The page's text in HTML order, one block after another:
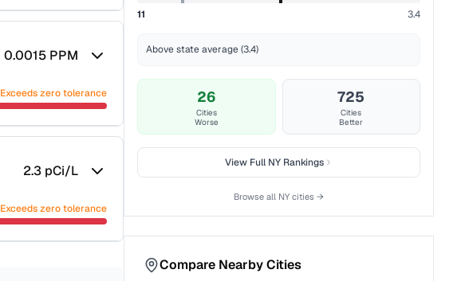
0.0015 PPM
Exceeds zero tolerance
2.3 pCi/L
Exceeds zero tolerance
11 3.4
Above state average (3.4)
26
Cities
Worse
725
Cities
Better
View FullNYRankings
Browse all NY cities →
Compare Nearby Cities